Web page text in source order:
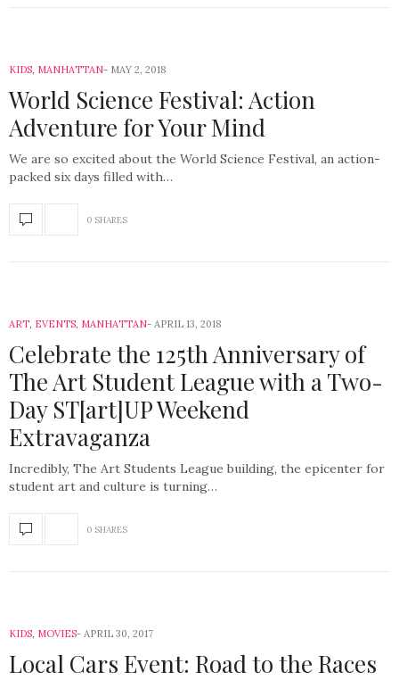
KIDS, MANHATTAN MAY 2, 2018
World Science Festival: Action
Adventure for Your Mind
We are so excited about the World Science Festival, an action-
packed six days filled with…
0 SHARES
ART, EVENTS, MANHATTAN APRIL 13, 2018
Celebrate the 125th Anniversary of
The Art Student League with a Two-
Day ST[art]UP Weekend
Extravaganza
Incredibly, The Art Students League building, the epicenter for
student art and culture is turning…
0 SHARES
KIDS, MOVIES APRIL 30, 2017
Local Cars Event: Road to the Races